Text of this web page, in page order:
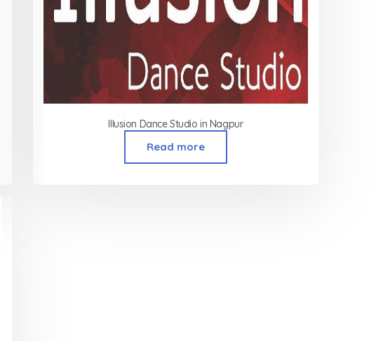
Illusion Dance Studio in Nagpur
Read more